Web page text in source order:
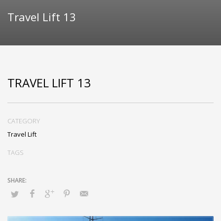
Travel Lift 13
TRAVEL LIFT 13
CATEGORY
Travel Lift
TAGS